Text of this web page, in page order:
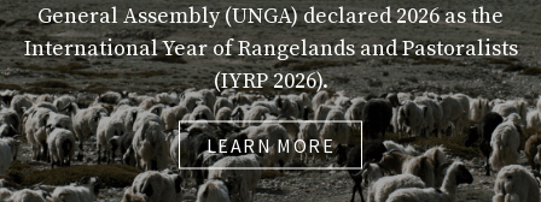
General Assembly (UNGA) declared 2026 as the
International Year of Rangelands and Pastoralists
(IYRP 2026).
LEARN MORE